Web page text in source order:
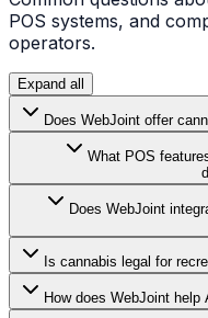
POS systems, and
operators.
Expand all
Does WebJoint offer
What POS
Does WebJoint
Is cannabis legal for
How does WebJoint